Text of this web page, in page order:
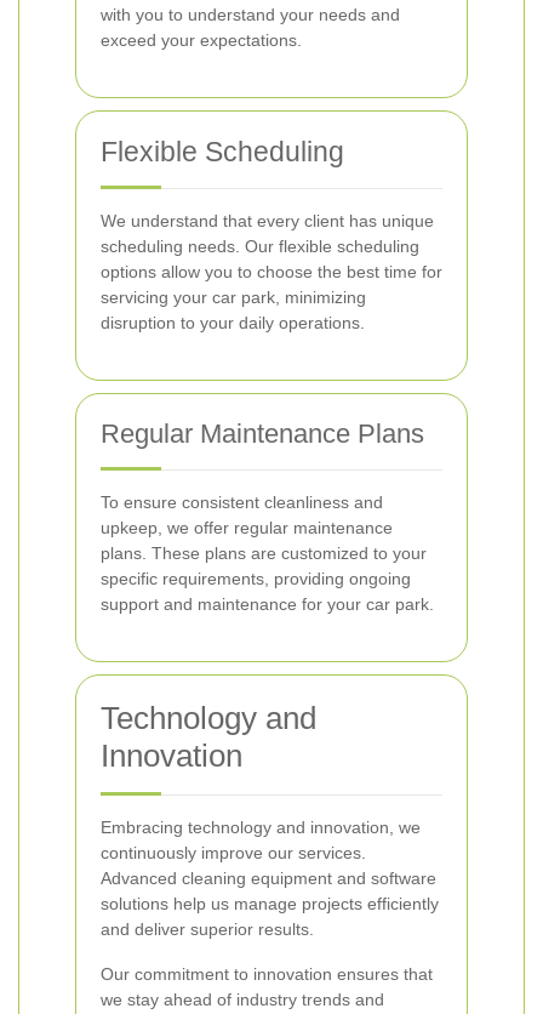
with you to understand your needs and
exceed your expectations.
Flexible Scheduling
We understand that every client has unique
scheduling needs. Our flexible scheduling
options allow you to choose the best time for
servicing your car park, minimizing
disruption to your daily operations.
Regular Maintenance Plans
To ensure consistent cleanliness and
upkeep, we offer regular maintenance
plans. These plans are customized to your
specific requirements, providing ongoing
support and maintenance for your car park.
Technology and
Innovation
Embracing technology and innovation, we
continuously improve our services.
Advanced cleaning equipment and software
solutions help us manage projects efficiently
and deliver superior results.
Our commitment to innovation ensures that
we stay ahead of industry trends and